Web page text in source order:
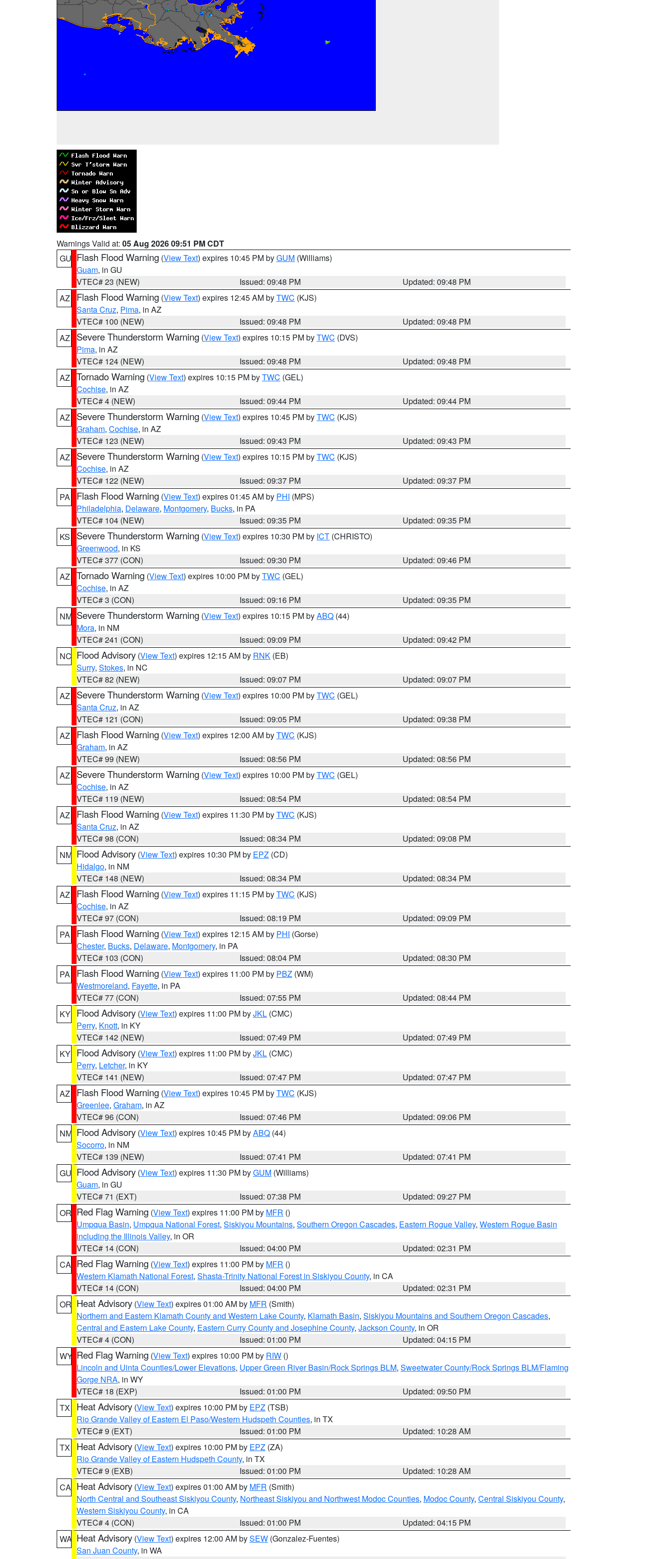
Warnings Valid at: 05 Aug 2026 09:51 PM CDT
GU Flash Flood Warning (View Text) expires 10:45 PM byGUM (Williams)
Guam, in GU
VTEC# 23 (NEW)
Issued: 09:48 PM
Updated: 09:48 PM
AZ
Flash Flood Warning (View Text) expires 12:45 AM byTWC (KJS)
Santa Cruz, Pima, in AZ
VTEC# 100 (NEW)
Issued: 09:48 PM
Updated: 09:48 PM
AZ
Severe Thunderstorm Warning (View Text) expires 10:15 PM byTWC (DVS)
Pima, in AZ
VTEC# 124 (NEW)
Issued: 09:48 PM
Updated: 09:48 PM
AZ Tornado Warning (View Text) expires 10:15 PM byTWC (GEL)
Cochise, in AZ
VTEC# 4 (NEW)
Issued: 09:44 PM
Updated: 09:44 PM
AZ
Severe Thunderstorm Warning (View Text) expires 10:45 PM byTWC (KJS)
Graham, Cochise, in AZ
VTEC# 123 (NEW)
Issued: 09:43 PM
Updated: 09:43 PM
AZ
Severe Thunderstorm Warning (View Text) expires 10:15 PM byTWC (KJS)
Cochise, in AZ
VTEC# 122 (NEW)
Issued: 09:37 PM
Updated: 09:37 PM
PA
Flash Flood Warning (View Text) expires 01:45 AM by PHI (MPS)
Philadelphia, Delaware, Montgomery, Bucks, in PA
VTEC# 104 (NEW)
Issued: 09:35 PM
Updated: 09:35 PM
KS
Severe Thunderstorm Warning (View Text) expires 10:30 PM by ICT (CHRISTO)
Greenwood, in KS
VTEC# 377 (CON)
Issued: 09:30 PM
Updated: 09:46 PM
AZ Tornado Warning (View Text) expires 10:00 PM byTWC (GEL)
Cochise, in AZ
VTEC# 3 (CON)
Issued: 09:16 PM
Updated: 09:35 PM
NM Severe Thunderstorm Warning (View Text) expires 10:15 PM byABQ (44)
Mora, in NM
VTEC# 241 (CON)
Issued: 09:09 PM
Updated: 09:42 PM
NC Flood Advisory (View Text) expires 12:15 AM by RNK (EB)
Surry, Stokes, in NC
VTEC# 82 (NEW)
Issued: 09:07 PM
Updated: 09:07 PM
AZ
Severe Thunderstorm Warning (View Text) expires 10:00 PM byTWC (GEL)
Santa Cruz, in AZ
VTEC# 121 (CON)
Issued: 09:05 PM
Updated: 09:38 PM
AZ
Flash Flood Warning (View Text) expires 12:00 AM byTWC (KJS)
Graham, in AZ
VTEC# 99 (NEW)
Issued: 08:56 PM
Updated: 08:56 PM
AZ
Severe Thunderstorm Warning (View Text) expires 10:00 PM byTWC (GEL)
Cochise, in AZ
VTEC# 119 (NEW)
Issued: 08:54 PM
Updated: 08:54 PM
AZ
Flash Flood Warning (View Text) expires 11:30 PM byTWC (KJS)
Santa Cruz, in AZ
VTEC# 98 (CON)
Issued: 08:34 PM
Updated: 09:08 PM
NM Flood Advisory (View Text) expires 10:30 PM by EPZ (CD)
Hidalgo, in NM
VTEC# 148 (NEW)
Issued: 08:34 PM
Updated: 08:34 PM
AZ
Flash Flood Warning (View Text) expires 11:15 PM byTWC (KJS)
Cochise, in AZ
VTEC# 97 (CON)
Issued: 08:19 PM
Updated: 09:09 PM
PA
Flash Flood Warning (View Text) expires 12:15 AM by PHI (Gorse)
Chester, Bucks, Delaware, Montgomery, in PA
VTEC# 103 (CON)
Issued: 08:04 PM
Updated: 08:30 PM
PA
Flash Flood Warning (View Text) expires 11:00 PM by PBZ (WM)
Westmoreland, Fayette, in PA
VTEC# 77 (CON)
Issued: 07:55 PM
Updated: 08:44 PM
KY Flood Advisory (View Text) expires 11:00 PM byJKL (CMC)
Perry, Knott, in KY
VTEC# 142 (NEW)
Issued: 07:49 PM
Updated: 07:49 PM
KY Flood Advisory (View Text) expires 11:00 PM byJKL (CMC)
Perry, Letcher, in KY
VTEC# 141 (NEW)
Issued: 07:47 PM
Updated: 07:47 PM
AZ
Flash Flood Warning (View Text) expires 10:45 PM byTWC (KJS)
Greenlee, Graham, in AZ
VTEC# 96 (CON)
Issued: 07:46 PM
Updated: 09:06 PM
NM Flood Advisory (View Text) expires 10:45 PM byABQ (44)
Socorro, in NM
VTEC# 139 (NEW)
Issued: 07:41 PM
Updated: 07:41 PM
GU Flood Advisory (View Text) expires 11:30 PM byGUM (Williams)
Guam, in GU
VTEC# 71 (EXT)
Issued: 07:38 PM
Updated: 09:27 PM
OR Red Flag Warning (View Text) expires 11:00 PM by MFR ()
Umpqua Basin, Umpqua National Forest, Siskiyou Mountains, Southern Oregon Cascades, Eastern Rogue Valley, Western Rogue Basin
including the Illinois Valley, in OR
VTEC# 14 (CON)
Issued: 04:00 PM
Updated: 02:31 PM
CA Red Flag Warning (View Text) expires 11:00 PM by MFR ()
Western Klamath National Forest, Shasta-Trinity National Forest in Siskiyou County, in CA
VTEC# 14 (CON)
Issued: 04:00 PM
Updated: 02:31 PM
OR Heat Advisory (View Text) expires 01:00 AM by MFR (Smith)
Northern and Eastern Klamath County and Western Lake County, Klamath Basin, Siskiyou Mountains and Southern Oregon Cascades,
Central and Eastern Lake County, Eastern Curry County and Josephine County, Jackson County, in OR
VTEC# 4 (CON)
Issued: 01:00 PM
Updated: 04:15 PM
WY Red Flag Warning (View Text) expires 10:00 PM by RIW ()
Lincoln and Uinta Counties/Lower Elevations, Upper Green River Basin/Rock Springs BLM, Sweetwater County/Rock Springs BLM/Flaming
Gorge NRA, in WY
VTEC# 18 (EXP)
Issued: 01:00 PM
Updated: 09:50 PM
TX
Heat Advisory (View Text) expires 10:00 PM by EPZ (TSB)
Rio Grande Valley of Eastern El Paso/Western Hudspeth Counties, in TX
VTEC# 9 (EXT)
Issued: 01:00 PM
Updated: 10:28 AM
TX
Heat Advisory (View Text) expires 10:00 PM by EPZ (ZA)
Rio Grande Valley of Eastern Hudspeth County, in TX
VTEC# 9 (EXB)
Issued: 01:00 PM
Updated: 10:28 AM
CA Heat Advisory (View Text) expires 01:00 AM by MFR (Smith)
North Central and Southeast Siskiyou County, Northeast Siskiyou and Northwest Modoc Counties, Modoc County, Central Siskiyou County,
Western Siskiyou County, in CA
VTEC# 4 (CON)
Issued: 01:00 PM
Updated: 04:15 PM
WA Heat Advisory (View Text) expires 12:00 AM bySEW (Gonzalez-Fuentes)
San Juan County, in WA